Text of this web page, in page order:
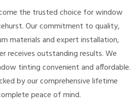
the trusted choice for window
Our commitment to quality,
materials and expert installation,
receives outstanding results. We
tinting convenient and affordable.
by our comprehensive lifetime
peace of mind.